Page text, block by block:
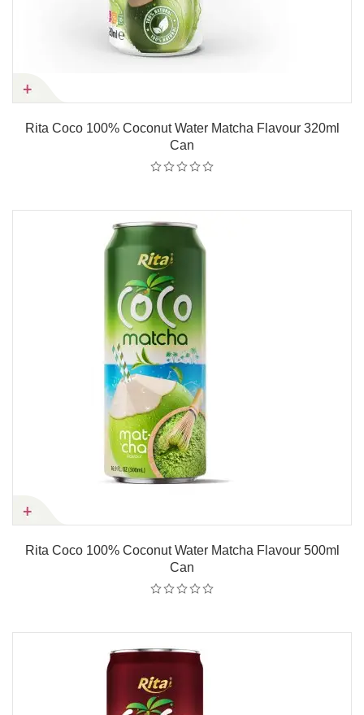
Rita Coco 100% Coconut Water Matcha Flavour 320ml
Can
Rita Coco 100% Coconut Water Matcha Flavour 500ml
Can